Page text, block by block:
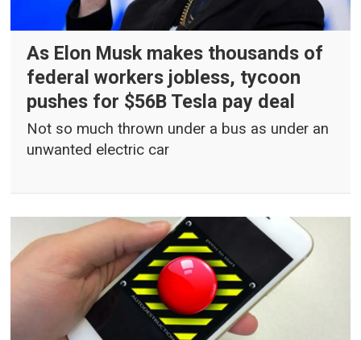
As Elon Musk makes thousands of
federal workers jobless, tycoon
pushes for $56B Tesla pay deal
Not so much thrown under a bus as under an
unwanted electric car